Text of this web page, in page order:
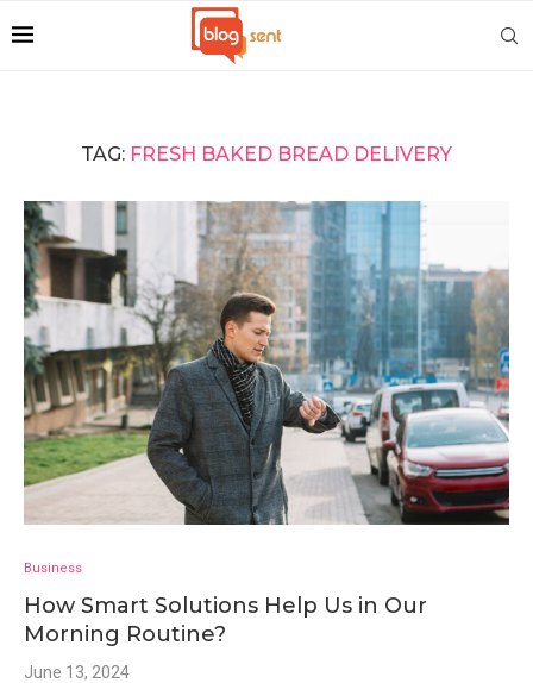
TAG: FRESH BAKED BREAD DELIVERY
Business
How Smart Solutions Help Us in Our
Morning Routine?
June 13, 2024